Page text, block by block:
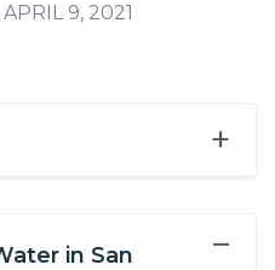
9, 2021
+
−
in San